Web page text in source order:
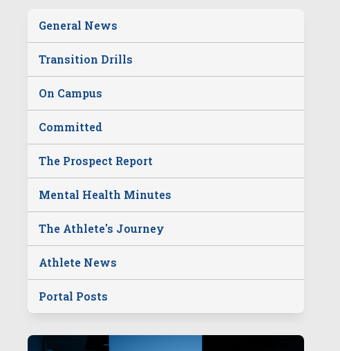
General News
Transition Drills
On Campus
Committed
The Prospect Report
Mental Health Minutes
The Athlete's Journey
Athlete News
Portal Posts